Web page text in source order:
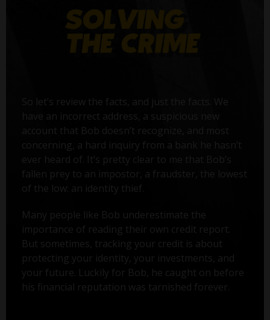
So let’s review the facts, and just the facts. We
have an incorrect address, a suspicious new
account that Bob doesn’t recognize, and most
concerning, a hard inquiry from a bank he hasn’t
ever heard of. It’s pretty clear to me that Bob’s
fallen prey to an impostor, a fraudster, the lowest
of the low: an identity thief.
Many people like Bob underestimate the
importance of reading their own credit report.
But sometimes, tracking your credit is about
protecting your identity, your investments, and
your future. Luckily for Bob, he caught on before
his financial reputation was tarnished forever.